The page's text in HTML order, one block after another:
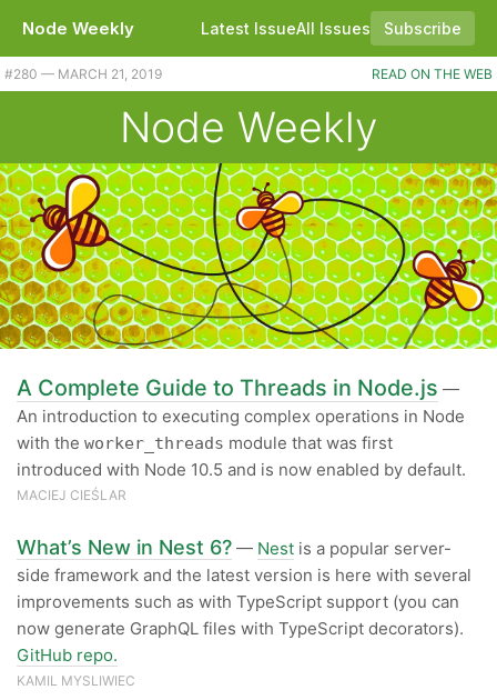
Node Weekly Latest IssueAll Issues Subscribe
#280 — MARCH 21, 2019 READ ON THE WEB
Node Weekly
A Complete Guide to Threads in Node.js —
An introduction to executing complex operations in Node
with the worker_threads module that was first
introduced with Node 10.5 and is now enabled by default.
MACIEJ CIEŚLAR
What’s New in Nest 6? — Nest is a popular server-
side framework and the latest version is here with several
improvements such as with TypeScript support (you can
now generate GraphQL files with TypeScript decorators).
GitHub repo.
KAMIL MYSLIWIEC